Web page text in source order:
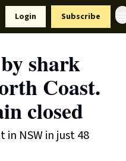
Login Subscribe
shark
Coast.
closed
NSW in just 48